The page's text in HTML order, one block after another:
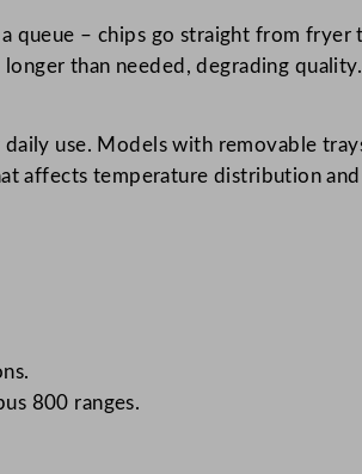
queue – chips go straight from fryer
than needed, degrading
use. Models with removable
affects temperature distribution
800 ranges.